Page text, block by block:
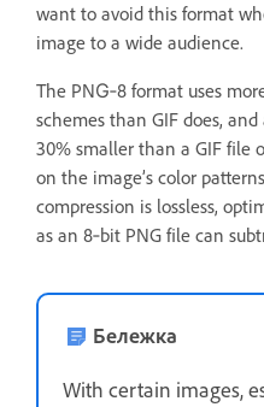
want to avoid this format
image to a wide audience.
The PNG‑8 format uses
schemes than GIF does,
30% smaller than a GIF file
on the image’s color
compression is lossless,
as an 8‑bit PNG file can
Бележка
With certain images,